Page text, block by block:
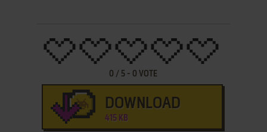
0 / 5 - 0 VOTE
DOWNLOAD
415 KB